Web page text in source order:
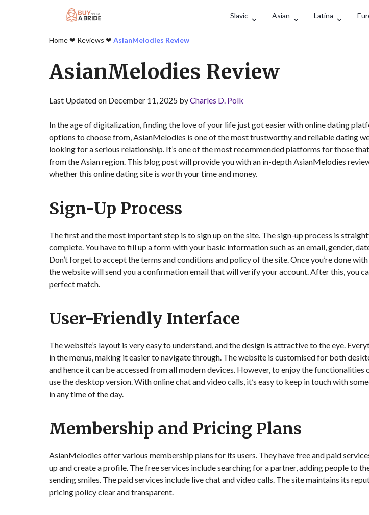
Slavic Asian Latina
Home❤︎ Reviews ❤︎ AsianMelodies Review
AsianMelodies Review
Last Updated on December 11, 2025 byCharles D. Polk
In the age of digitalization, finding the love of your life just got easier with online dating
options to choose from, AsianMelodies is one of the most trustworthy and reliable dating
looking for a serious relationship. It’s one of the most recommended platforms for those
from the Asian region. This blog post will provide you with an in-depth AsianMelodies
whether this online dating site is worth your time and money.
Sign-Up Process
The first and the most important step is to sign up on the site. The sign-up process is
complete. You have to fill up a form with your basic information such as an email, gender,
Don’t forget to accept the terms and conditions and policy of the site. Once you’re done
the website will send you a confirmation email that will verify your account. After this, you
perfect match.
User-Friendly Interface
The website’s layout is very easy to understand, and the design is attractive to the eye.
in the menus, making it easier to navigate through. The website is customised for both
and hence it can be accessed from all modern devices. However, to enjoy the functionalities
use the desktop version. With online chat and video calls, it’s easy to keep in touch with
in any time of the day.
Membership and Pricing Plans
AsianMelodies offer various membership plans for its users. They have free and paid
up and create a profile. The free services include searching for a partner, adding people to
sending smiles. The paid services include live chat and video calls. The site maintains its
pricing policy clear and transparent.